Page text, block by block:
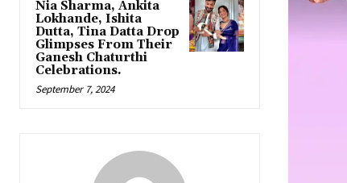
Nia Sharma, Ankita
Lokhande, Ishita
Dutta, Tina Datta Drop
Glimpses From Their
Ganesh Chaturthi
Celebrations.
September 7, 2024